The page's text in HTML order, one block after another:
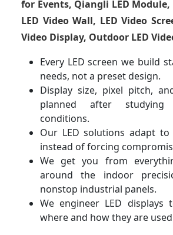
for Events, Qiangli LED
LED Video Wall, LED Video
Video Display, Outdoor LED
Every LED screen we build
needs, not a preset design.
Display size, pixel pitch,
planned after
conditions.
Our LED solutions adapt
instead of forcing
We get you from
around the indoor
nonstop industrial panels.
We engineer LED displays
where and how they are